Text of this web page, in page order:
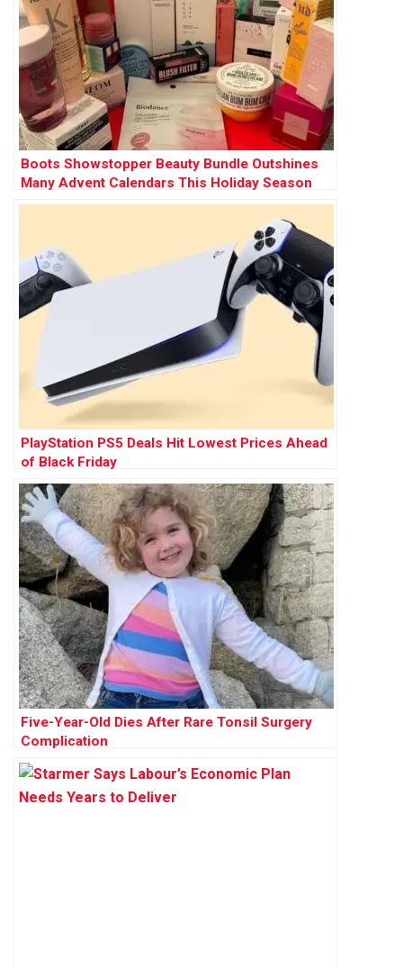
Boots Showstopper Beauty Bundle Outshines
Many Advent Calendars This Holiday Season
PlayStation PS5 Deals Hit Lowest Prices Ahead
of Black Friday
Five-Year-Old Dies After Rare Tonsil Surgery
Complication